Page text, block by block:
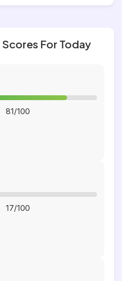
Scores For Today
81/100
17/100